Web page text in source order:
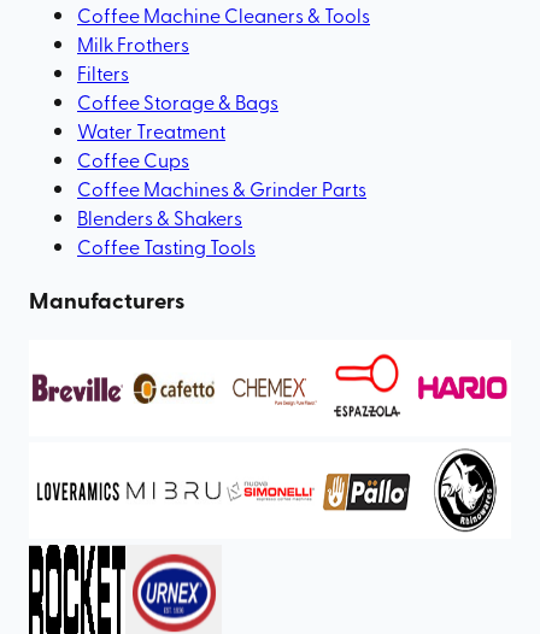
Coffee Machine Cleaners & Tools
Milk Frothers
Filters
Coffee Storage & Bags
Water Treatment
Coffee Cups
Coffee Machines & Grinder Parts
Blenders & Shakers
Coffee Tasting Tools
Manufacturers